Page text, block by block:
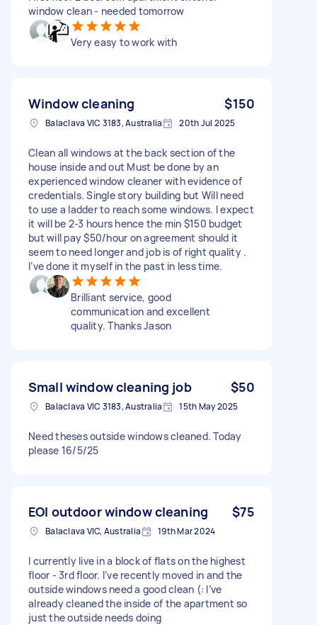
window clean - needed tomorrow
Very easy to work with
Window cleaning $150
Balaclava VIC 3183, Australia 20th Jul 2025
Clean all windows at the back section of the
house inside and out Must be done by an
experienced window cleaner with evidence of
credentials. Single story building but Will need
to use a ladder to reach some windows. I expect
it will be 2-3 hours hence the min $150 budget
but will pay $50/hour on agreement should it
seem to need longer and job is of right quality .
I’ve done it myself in the past in less time.
Brilliant service, good
communication and excellent
quality. Thanks Jason
Small window cleaning job $50
Balaclava VIC 3183, Australia 15th May 2025
Need theses outside windows cleaned. Today
please 16/5/25
EOI outdoor window cleaning $75
Balaclava VIC, Australia 19th Mar 2024
I currently live in a block of flats on the highest
floor - 3rd floor. I’ve recently moved in and the
outside windows need a good clean (: I’ve
already cleaned the inside of the apartment so
just the outside needs doing